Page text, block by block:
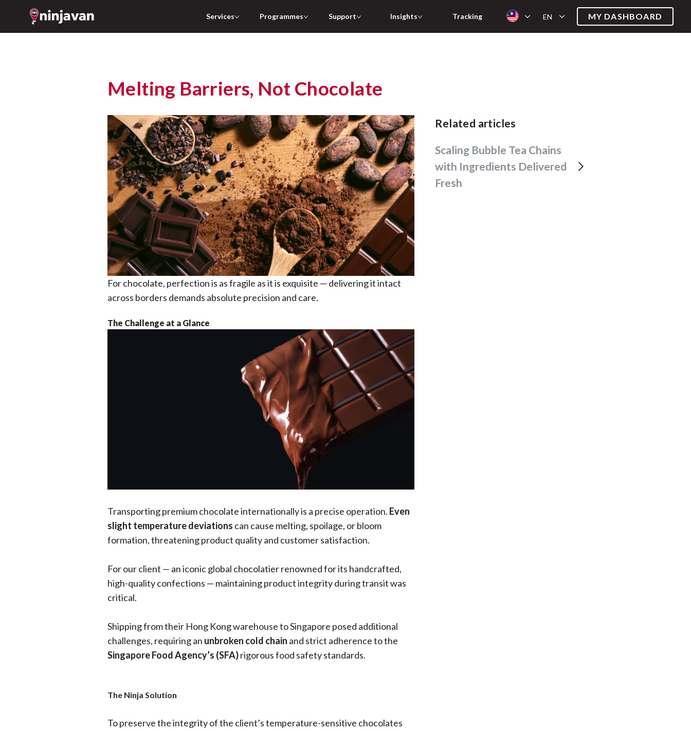
Services Programmes Support Insights Tracking EN MY DASHBOARD
Melting Barriers, Not Chocolate
For chocolate, perfection is as fragile as it is exquisite — delivering it intact
across borders demands absolute precision and care.
The Challenge at a Glance
Transporting premium chocolate internationally is a precise operation. Even
slight temperature deviations can cause melting, spoilage, or bloom
formation, threatening product quality and customer satisfaction.
For our client — an iconic global chocolatier renowned for its handcrafted,
high-quality confections — maintaining product integrity during transit was
critical.
Shipping from their Hong Kong warehouse to Singapore posed additional
challenges, requiring an unbroken cold chain and strict adherence to the
Singapore Food Agency’s (SFA)rigorous food safety standards.
The Ninja Solution
To preserve the integrity of the client’s temperature-sensitive chocolates
Related articles
Scaling Bubble Tea Chains
with Ingredients Delivered
Fresh